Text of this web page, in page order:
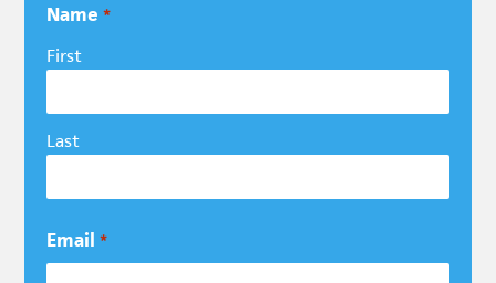
Name *
First
Last
Email *